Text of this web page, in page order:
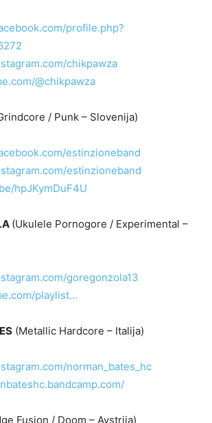
profile.php?
chikpawza
@chikpawza
/ Punk – Slovenija)
estinzioneband
estinzioneband
hpJKymDuF4U
(Ukulele Pornogore / Experimental –
goregonzola13
playlist…
(Metallic Hardcore – Italija)
norman_bates_hc
Fusion / Doom – Avstrija)